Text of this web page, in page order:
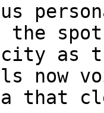
spot
as
now
that